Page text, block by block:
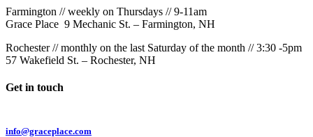
Farmington // weekly on Thursdays // 9-11am
Grace Place 9 Mechanic St. – Farmington, NH
Rochester // monthly on the last Saturday of the month // 3:30 -5pm
57 Wakefield St. – Rochester, NH
Get in touch
info@graceplace.com